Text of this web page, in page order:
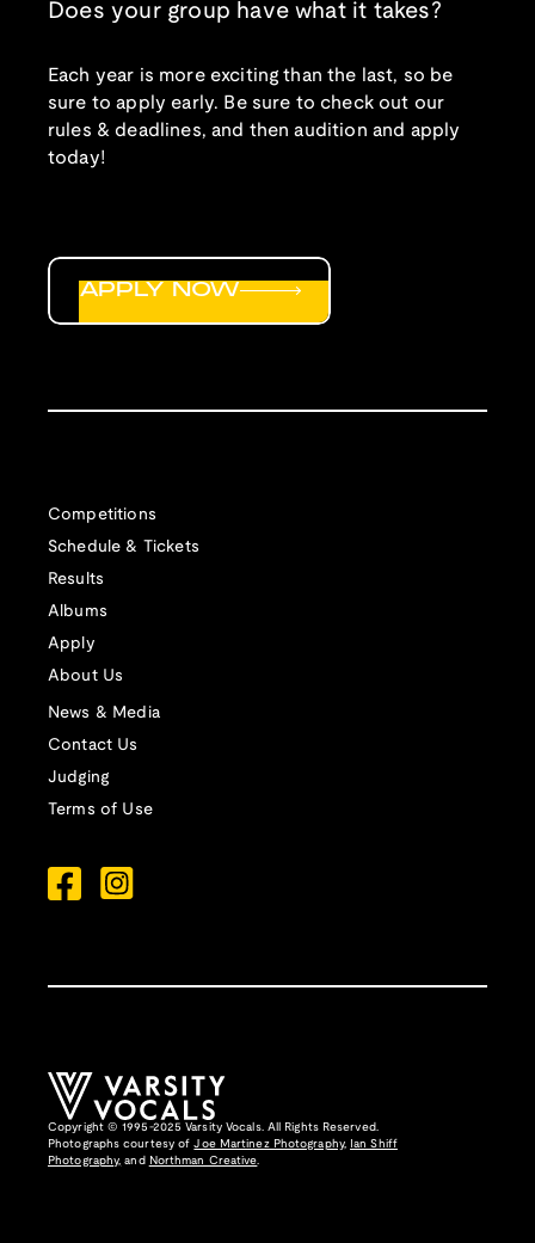
Does your group have what it takes?
Each year is more exciting than the last, so be
sure to apply early. Be sure to check out our
rules & deadlines, and then audition and apply
today!
Competitions
Schedule & Tickets
Results
Albums
Apply
About Us
News & Media
Contact Us
Judging
Terms of Use
APPLY NOW
Copyright © 1995-2025 Varsity Vocals. All Rights Reserved.
Photographs courtesy ofJoe Martinez Photography,
Ian Shiff
Photography, and Northman Creative.